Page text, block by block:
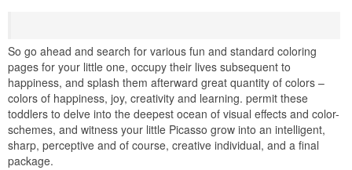
So go ahead and search for various fun and standard coloring
pages for your little one, occupy their lives subsequent to
happiness, and splash them afterward great quantity of colors –
colors of happiness, joy, creativity and learning. permit these
toddlers to delve into the deepest ocean of visual effects and color-
schemes, and witness your little Picasso grow into an intelligent,
sharp, perceptive and of course, creative individual, and a final
package.